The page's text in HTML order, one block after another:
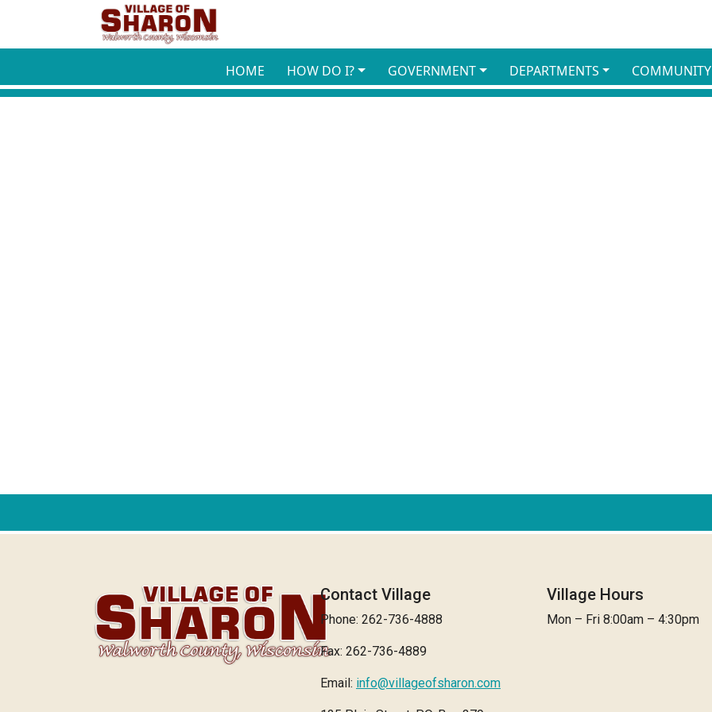
Skip to main content
HOME HOW DO I? GOVERNMENT DEPARTMENTS COMMUNITY
Contact Village
Phone: 262-736-4888
Fax: 262-736-4889
Email: info@villageofsharon.com
Village Hours
Mon – Fri 8:00am – 4:30pm